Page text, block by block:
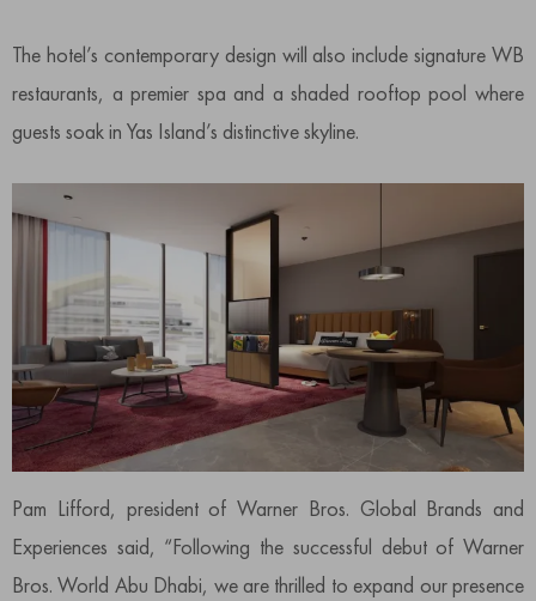
The hotel’s contemporary design will also include signature WB
restaurants, a premier spa and a shaded rooftop pool where
guests soak in Yas Island’s distinctive skyline.
Pam Lifford, president of Warner Bros. Global Brands and
Experiences said, “Following the successful debut of Warner
Bros. World Abu Dhabi, we are thrilled to expand our presence